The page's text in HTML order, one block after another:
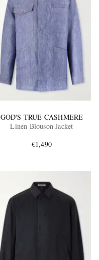
GOD'S TRUE CASHMERE
Linen Blouson Jacket
€1,490